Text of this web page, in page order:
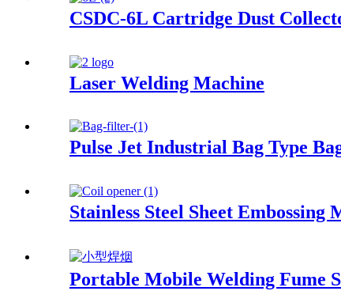
CSDC-6L Cartridge Dust
Laser Welding Machine
Pulse Jet Industrial Bag Type
Stainless Steel Sheet
Portable Mobile Welding Fume